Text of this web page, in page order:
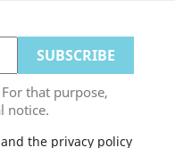
that purpose,
notice.
the privacy policy